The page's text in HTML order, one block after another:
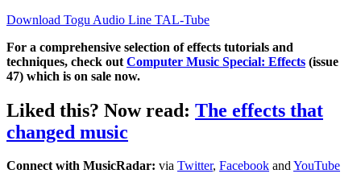
Download Togu Audio Line TAL-Tube
For a comprehensive selection of effects tutorials and
techniques, check out Computer Music Special: Effects (issue
47) which is on sale now.
Liked this? Now read: The effects that
changed music
Connect with MusicRadar: via Twitter, Facebook andYouTube